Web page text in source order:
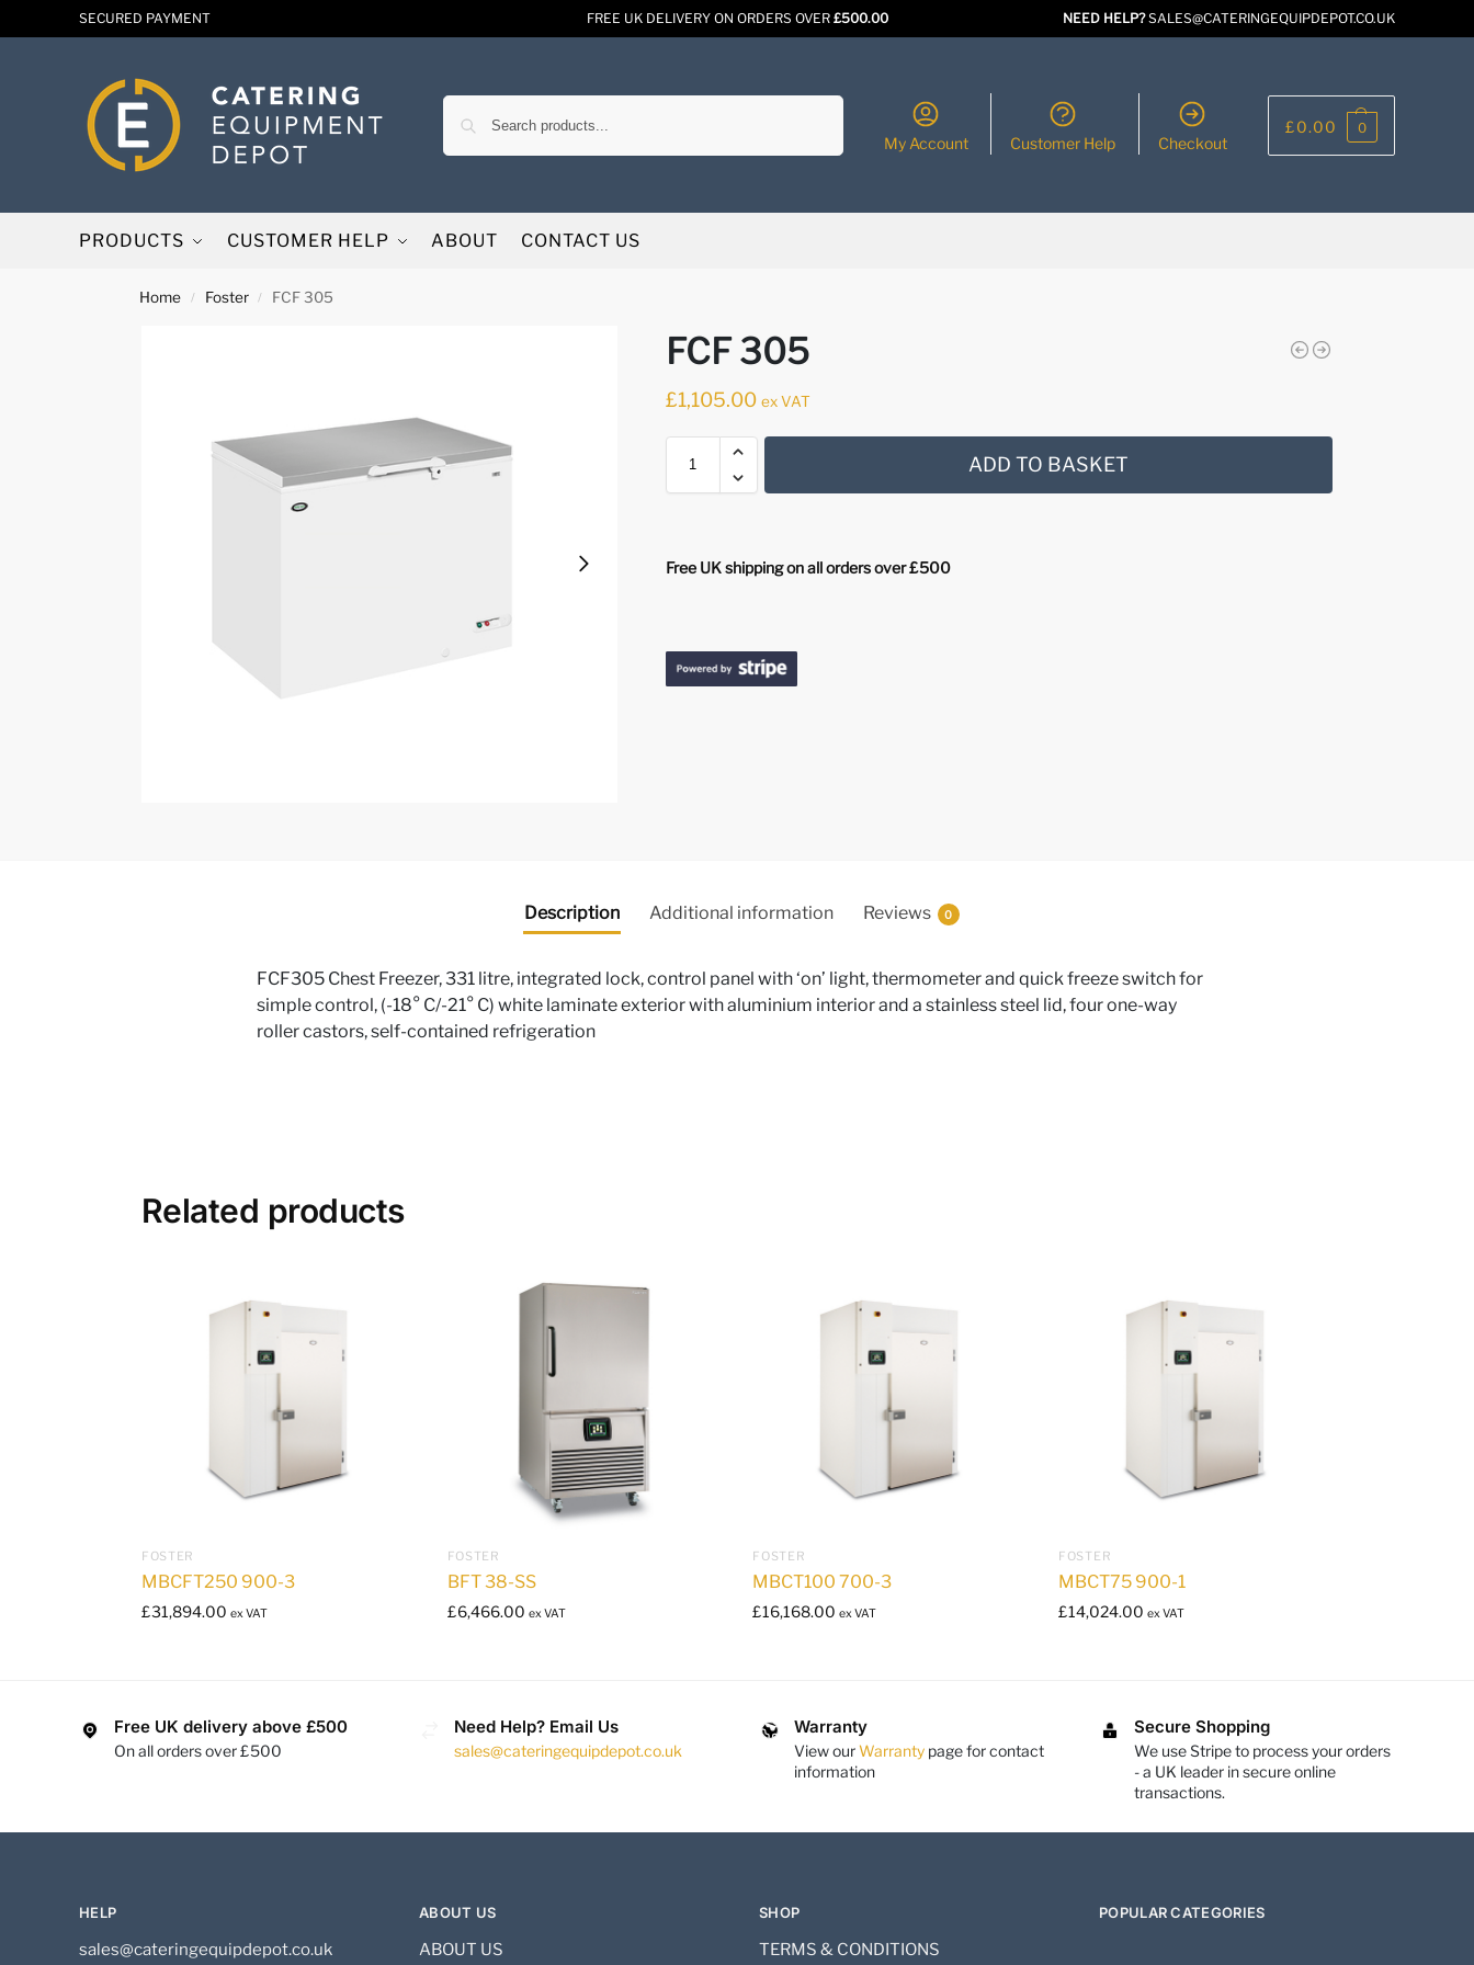
SECURED PAYMENT FREE UK DELIVERY ON ORDERS OVER£500.00 NEED HELP?SALES@CATERINGEQUIPDEPOT.CO.UK
My Account Customer Help Checkout
£0.00 0
PRODUCTS CUSTOMER HELP ABOUT CONTACT US
Home / Foster / FCF 305
FCF 305
£1,105.00 ex VAT
ADD TO BASKET
Free UK shipping on all orders over £500
Description Additional information Reviews 0
FCF305 Chest Freezer, 331 litre, integrated lock, control panel with ‘on’ light, thermometer and quick freeze switch for
simple control, (-18° C/-21° C) white laminate exterior with aluminium interior and a stainless steel lid, four one-way
roller castors, self-contained refrigeration
Related products
FOSTER
MBCFT250 900-3
£31,894.00 ex VAT
FOSTER
BFT 38-SS
£6,466.00 ex VAT
FOSTER
MBCT100 700-3
£16,168.00 ex VAT
FOSTER
MBCT75 900-1
£14,024.00 ex VAT
Free UK delivery above £500
On all orders over £500
Need Help? Email Us
sales@cateringequipdepot.co.uk
Warranty
View ourWarranty page for contact
information
Secure Shopping
We use Stripe to process your orders
- a UK leader in secure online
transactions.
HELP
sales@cateringequipdepot.co.uk
ABOUT US
ABOUT US
SHOP
TERMS & CONDITIONS
POPULAR CATEGORIES